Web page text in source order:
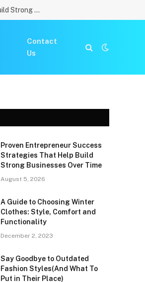
Proven Entrepreneur Success Strategies That Help Build Strong Businesses Over Time
Contact
Us
Proven Entrepreneur Success
Strategies That Help Build
Strong Businesses Over Time
August 5, 2026
A Guide to Choosing Winter
Clothes: Style, Comfort and
Functionality
December 2, 2023
Say Goodbye to Outdated
Fashion Styles(And What To
Put in Their Place)